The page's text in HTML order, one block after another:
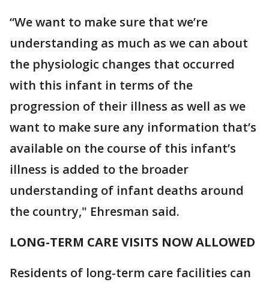
“We want to make sure that we’re
understanding as much as we can about
the physiologic changes that occurred
with this infant in terms of the
progression of their illness as well as we
want to make sure any information that’s
available on the course of this infant’s
illness is added to the broader
understanding of infant deaths around
the country," Ehresman said.
LONG-TERM CARE VISITS NOW ALLOWED
Residents of long-term care facilities can